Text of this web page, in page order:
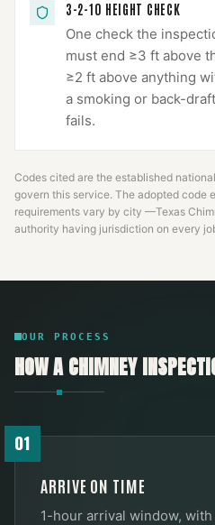
3-2-10 HEIGHT CHECK
One check the
must end ≥3 ft above
≥2 ft above anything
a smoking or back-
fails.
Codes cited are the established
govern this service. The adopted code
requirements vary by city —Texas
authority having jurisdiction on every
OUR PROCESS
HOW ACHIMNEY
01
ARRIVE ON TIME
1-hour arrival window,